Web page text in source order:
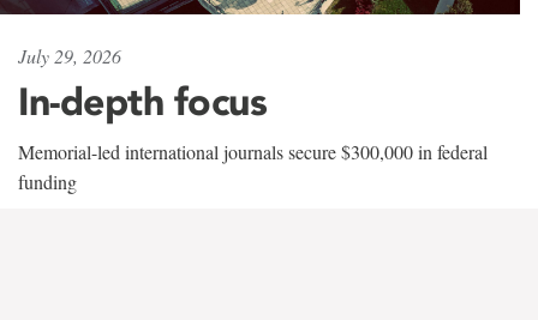
July 29, 2026
In-depth focus
Memorial-led international journals secure $300,000 in federal
funding